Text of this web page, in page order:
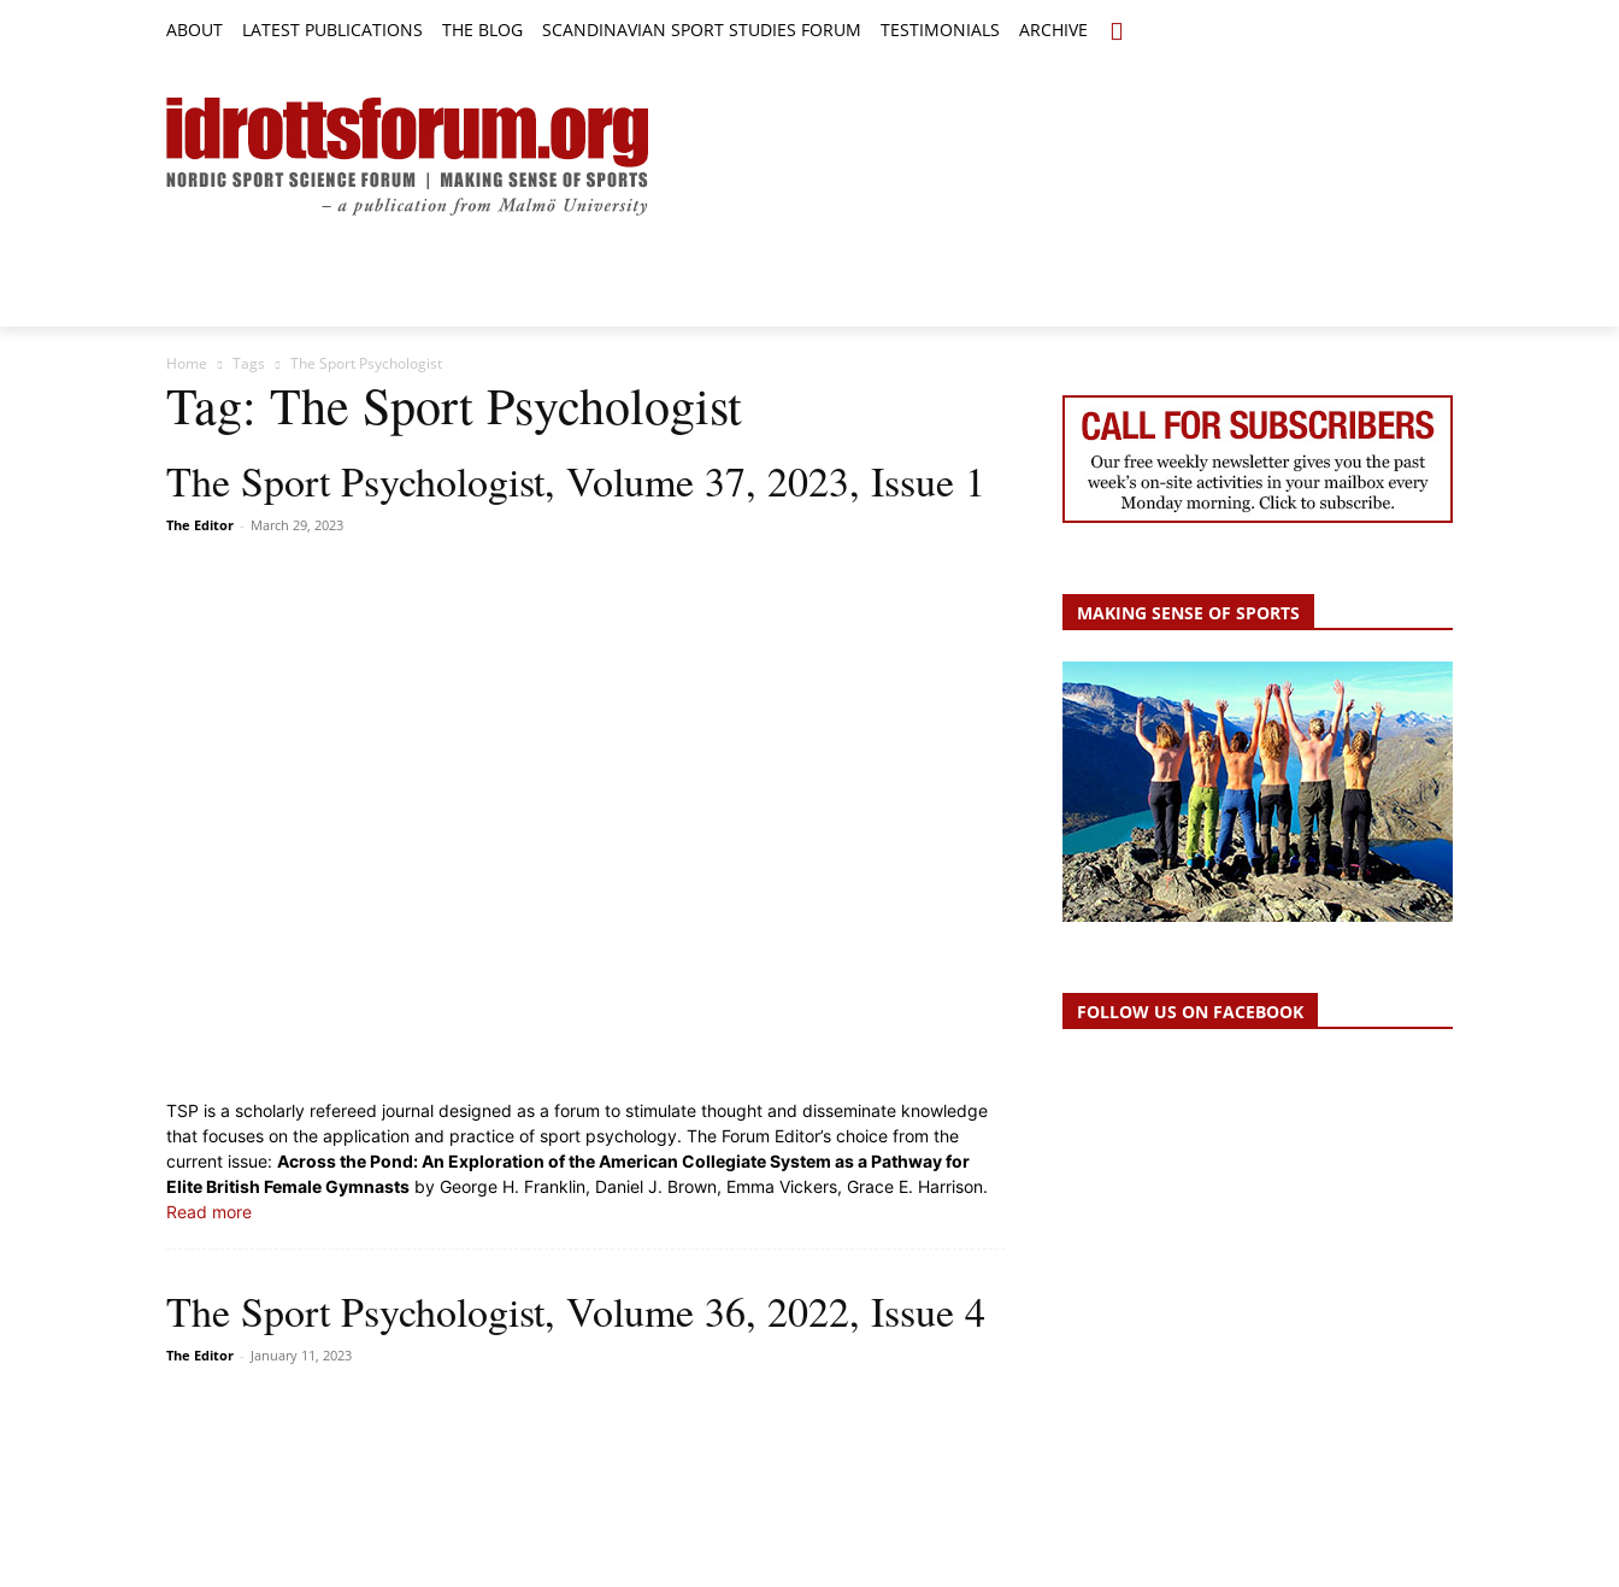
ABOUT LATEST PUBLICATIONS THE BLOG SCANDINAVIAN SPORT STUDIES FORUM TESTIMONIALS ARCHIVE
Home Tags The Sport Psychologist
Tag: The Sport Psychologist
The Sport Psychologist, Volume 37, 2023, Issue 1
The Editor - March 29, 2023
TSP is a scholarly refereed journal designed as a forum to stimulate thought and disseminate knowledge
that focuses on the application and practice of sport psychology. The Forum Editor’s choice from the
current issue: Across the Pond: An Exploration of the American Collegiate System as a Pathway for
Elite British Female Gymnasts by George H. Franklin, Daniel J. Brown, Emma Vickers, Grace E. Harrison.
Read more
The Sport Psychologist, Volume 36, 2022, Issue 4
The Editor - January 11, 2023
MAKING SENSE OF SPORTS
FOLLOW US ON FACEBOOK